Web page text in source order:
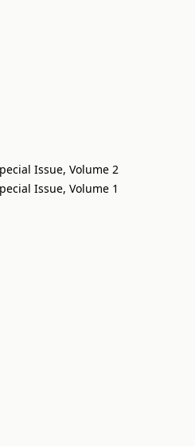
Issue, Volume 2
Issue, Volume 1